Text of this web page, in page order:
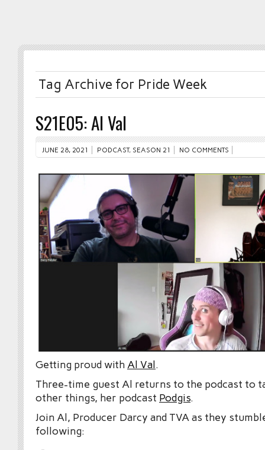
Tag Archive for Pride Week
S21E05: Al Val
JUNE 28, 2021 PODCAST, SEASON 21 NO COMMENTS
Getting proud withAl Val.
Three-time guest Al returns to the podcast to
other things, her podcast Podgis.
Join Al, Producer Darcy and TVA as they
following: